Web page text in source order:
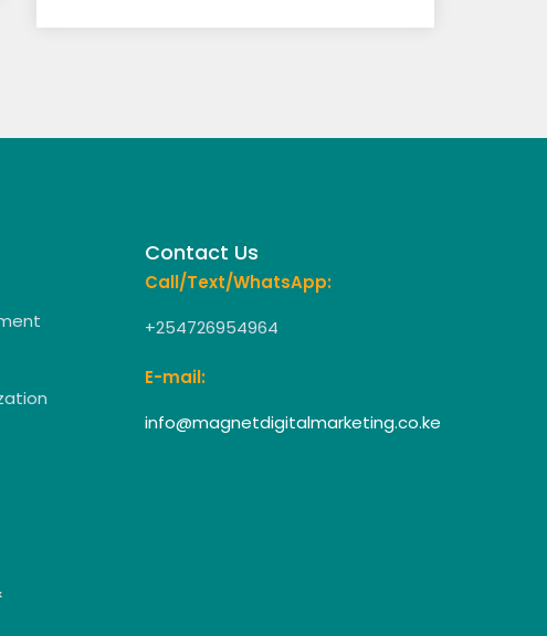
Contact Us
Call/Text/WhatsApp:
+254726954964
E-mail:
info@magnetdigitalmarketing.co.ke